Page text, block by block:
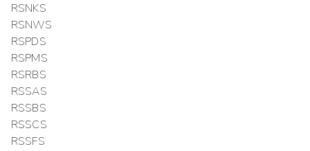
RSNKS
RSNWS
RSPDS
RSPMS
RSRBS
RSSAS
RSSBS
RSSCS
RSSFS